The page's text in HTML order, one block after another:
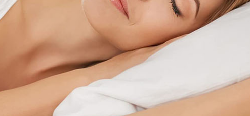
OrthoK offers the potential to control the loss of
vision associated with myopia.
Find a Doctor